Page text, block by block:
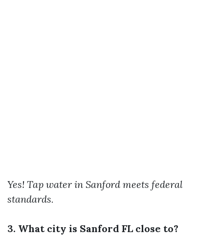
Yes! Tap water in Sanford meets federal
standards.
3. What city is Sanford FL close to?